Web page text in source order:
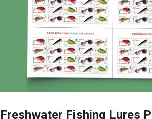
Freshwater Fishing Lures